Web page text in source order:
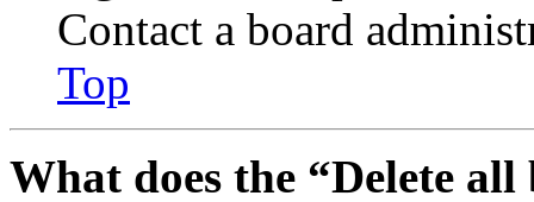
Contact a board
Top
What does the “Delete